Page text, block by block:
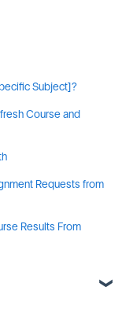
Subject]?
Course and
Requests from
Results From